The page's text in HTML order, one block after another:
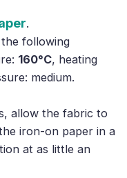
.
following
160°C, heating
medium.
allow the fabric to
iron-on paper in a
at as little an